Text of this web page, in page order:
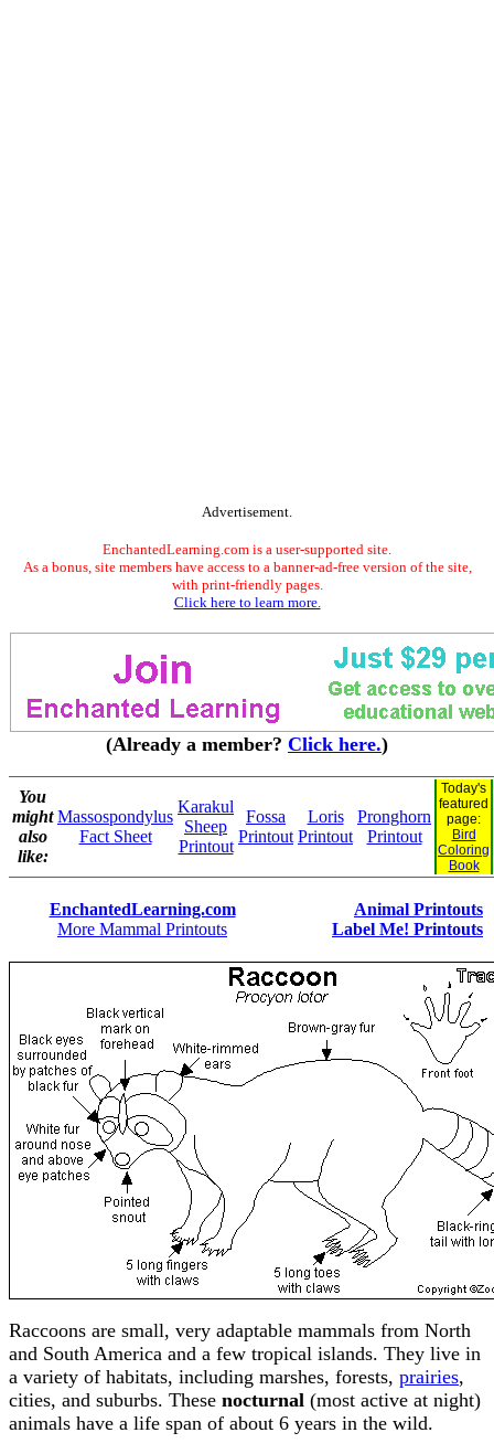
Advertisement.
EnchantedLearning.com is a user-supported site.
As a bonus, site members have access to a banner-ad-free version of the site,
with print-friendly pages.
Click here to learn more.
(Already a member? Click here.)
You
might
also
like:
Massospondylus
Fact Sheet
Karakul
Sheep
Printout
Fossa
Printout
Loris
Printout
Pronghorn
Printout
Today's
featured
page:
Bird
Coloring
Book
EnchantedLearning.com
More Mammal Printouts
Animal Printouts
Label Me! Printouts
Raccoons are small, very adaptable mammals from North
and South America and a few tropical islands. They live in
a variety of habitats, including marshes, forests, prairies,
cities, and suburbs. These nocturnal (most active at night)
animals have a life span of about 6 years in the wild.